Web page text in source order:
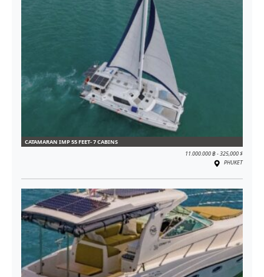
CATAMARAN IMP 55 FEET- 7 CABINS
11.000.000 ฿ - 325,000 $
PHUKET